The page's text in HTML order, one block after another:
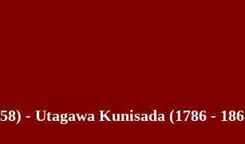
- Utagawa Kunisada (1786 -